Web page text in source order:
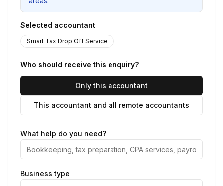
Selected accountant
Smart Tax Drop Off Service
Who should receive this enquiry?
Only this accountant
This accountant and all remote accountants
What help do you need?
Business type